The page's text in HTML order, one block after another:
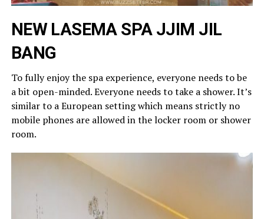
NEW LASEMA SPA JJIM JIL
BANG
To fully enjoy the spa experience, everyone needs to be
a bit open-minded. Everyone needs to take a shower. It’s
similar to a European setting which means strictly no
mobile phones are allowed in the locker room or shower
room.